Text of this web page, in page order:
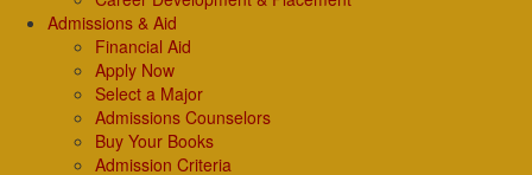
Admissions & Aid
Financial Aid
Apply Now
Select a Major
Admissions Counselors
Buy Your Books
Admission Criteria